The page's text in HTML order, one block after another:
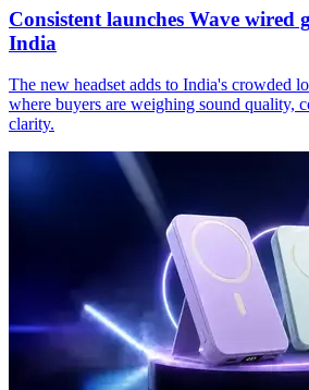
Consistent launches Wave wired
India
The new headset adds to India's crowded
where buyers are weighing sound quality,
clarity.